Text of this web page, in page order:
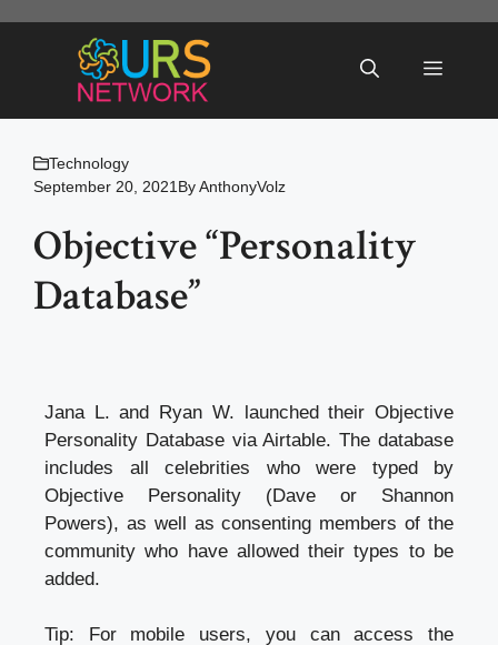
Menu
Technology
September 20, 2021 ByAnthonyVolz
Objective “Personality
Database”
Jana L. and Ryan W. launched their Objective
Personality Database via Airtable. The database
includes all celebrities who were typed by
Objective Personality (Dave or Shannon
Powers), as well as consenting members of the
community who have allowed their types to be
added.
Tip: For mobile users, you can access the